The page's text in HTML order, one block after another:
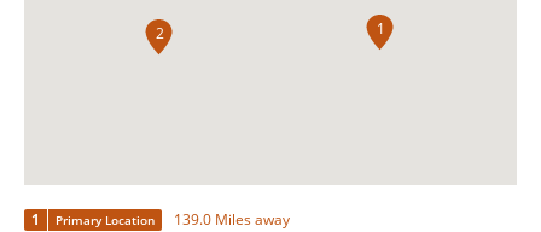
1
2
1 Primary Location 139.0 Miles away